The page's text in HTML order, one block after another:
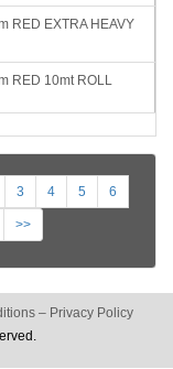
RED EXTRA HEAVY
RED 10mt ROLL
3 4 5 6
>>
– Privacy Policy